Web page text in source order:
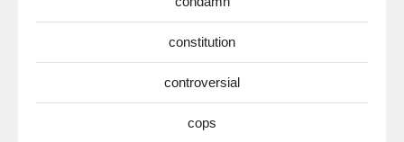
constitution
controversial
cops